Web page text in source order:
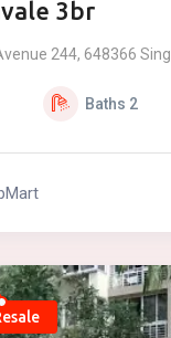
3br
244, 648366
Baths 2